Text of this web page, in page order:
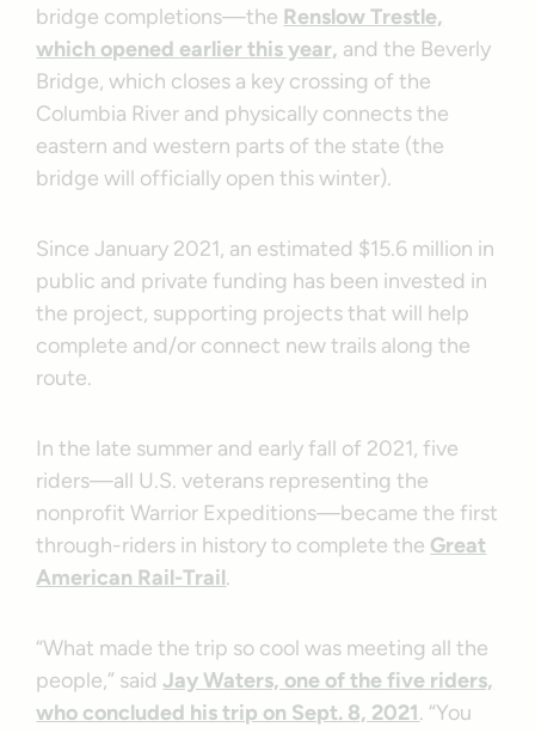
bridge completions—the Renslow Trestle,
which opened earlier this year, and the Beverly
Bridge, which closes a key crossing of the
Columbia River and physically connects the
eastern and western parts of the state (the
bridge will officially open this winter).
Since January 2021, an estimated $15.6 million in
public and private funding has been invested in
the project, supporting projects that will help
complete and/or connect new trails along the
route.
In the late summer and early fall of 2021, five
riders—all U.S. veterans representing the
nonprofit Warrior Expeditions—became the first
through-riders in history to complete the Great
American Rail-Trail.
“What made the trip so cool was meeting all the
people,” saidJay Waters, one of the five riders,
who concluded his trip on Sept. 8, 2021. “You